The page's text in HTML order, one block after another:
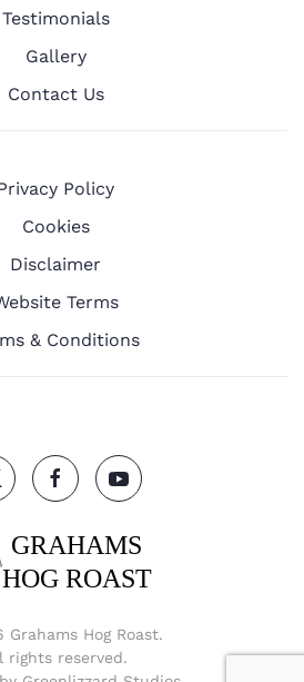
Testimonials
Gallery
Contact Us
Policy
Cookies
Disclaimer
Terms
& Conditions
Grahams Hog Roast.
rights reserved.